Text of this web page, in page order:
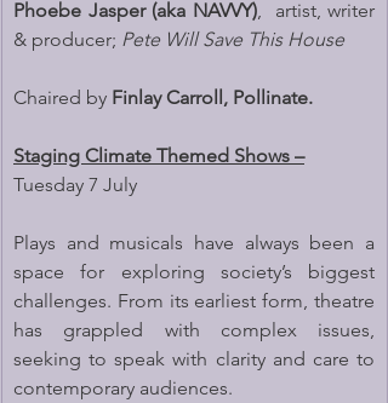
Phoebe Jasper (aka NAVVY),  artist, writer
& producer; Pete Will Save This House
Chaired by Finlay Carroll, Pollinate.
Staging Climate Themed Shows –
Tuesday 7 July
Plays and musicals have always been a
space for exploring society’s biggest
challenges. From its earliest form, theatre
has grappled with complex issues,
seeking to speak with clarity and care to
contemporary audiences.